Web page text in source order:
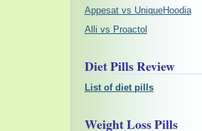
Appesat vs UniqueHoodia
Alli vs Proactol
Diet Pills Review
List of diet pills
Weight Loss Pills